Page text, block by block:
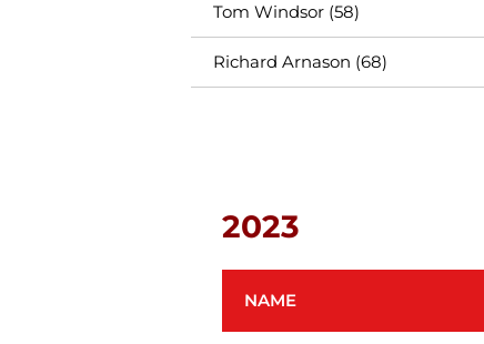
Tom Windsor (58)
Richard Arnason (68)
2023
NAME